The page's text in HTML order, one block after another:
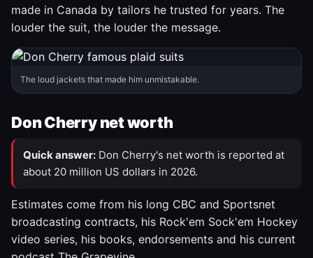
made in Canada by tailors he trusted for years. The
louder the suit, the louder the message.
The loud jackets that made him unmistakable.
Don Cherry net worth
Quick answer: Don Cherry's net worth is reported at
about 20 million US dollars in 2026.
Estimates come from his long CBC and Sportsnet
broadcasting contracts, his Rock'em Sock'em Hockey
video series, his books, endorsements and his current